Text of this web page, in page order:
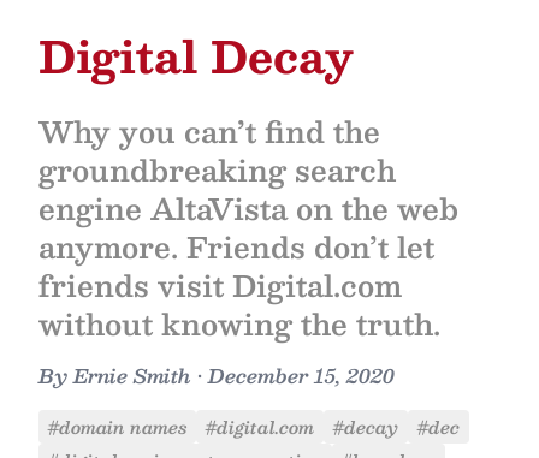
Digital Decay
Why you can’t find the
groundbreaking search
engine AltaVista on the web
anymore. Friends don’t let
friends visit Digital.com
without knowing the truth.
ByErnie Smith •December 15, 2020
#domain names #digital.com #decay
#dec